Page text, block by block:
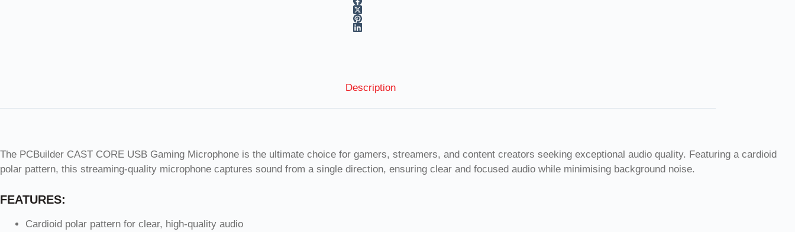
Description
The PCBuilder CAST CORE USB Gaming Microphone is the ultimate choice for gamers, streamers, and content creators seeking exceptional audio quality. Featuring a cardioid
polar pattern, this streaming-quality microphone captures sound from a single direction, ensuring clear and focused audio while minimising background noise.
FEATURES:
Cardioid polar pattern for clear, high-quality audio